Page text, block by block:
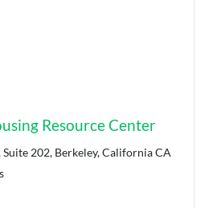
Resource Center
Suite 202, Berkeley, California CA